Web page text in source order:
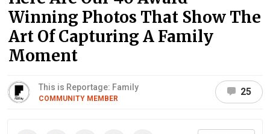
Winning Photos That Show The
Art Of Capturing A Family
Moment
This is Reportage: Family
COMMUNITY MEMBER
25